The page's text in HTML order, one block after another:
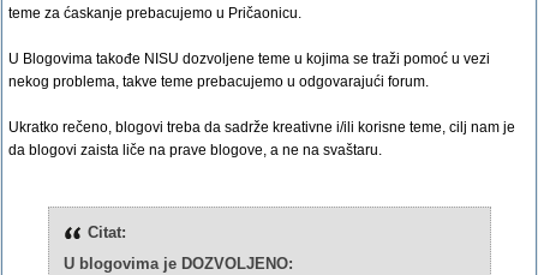
teme za ćaskanje prebacujemo u Pričaonicu.
U Blogovima takođe NISU dozvoljene teme u kojima se traži pomoć u vezi
nekog problema, takve teme prebacujemo u odgovarajući forum.
Ukratko rečeno, blogovi treba da sadrže kreativne i/ili korisne teme, cilj nam je
da blogovi zaista liče na prave blogove, a ne na svaštaru.
Citat:
U blogovima je DOZVOLJENO: